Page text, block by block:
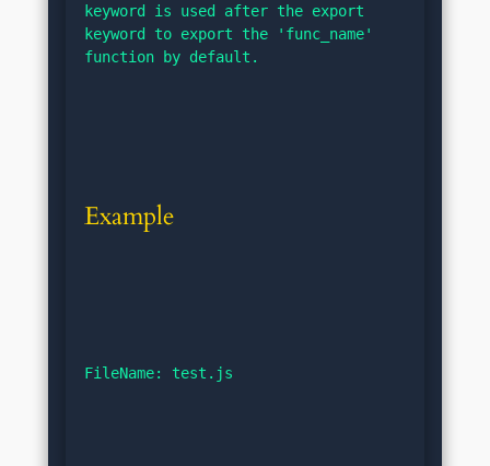
keyword is used after the export
keyword to export the 'func_name'
function by default.
Example
FileName: test.js